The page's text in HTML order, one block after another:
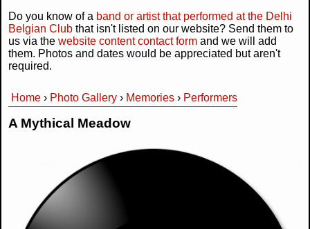
Do you know of a band or artist that performed at the Delhi
Belgian Club that isn't listed on our website? Send them to
us via the website content contact form and we will add
them. Photos and dates would be appreciated but aren't
required.
You are here
Home › Photo Gallery › Memories › Performers
A Mythical Meadow